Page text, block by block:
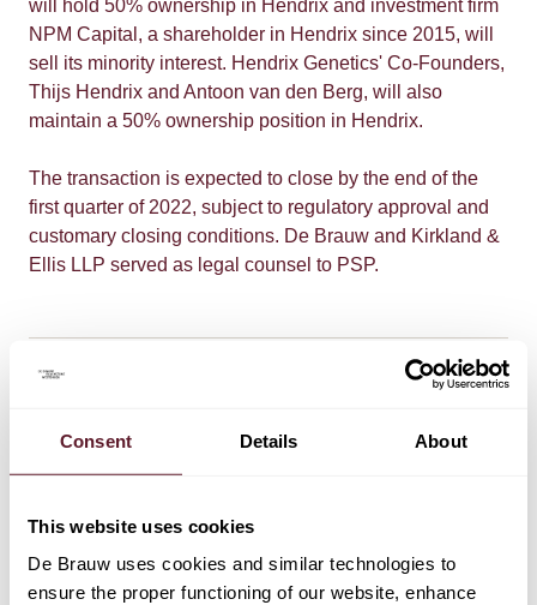
Consent Details About
This website uses cookies
De Brauw uses cookies and similar technologies to
ensure the proper functioning of our website, enhance
will hold 50% ownership in Hendrix and investment firm
NPM Capital, a shareholder in Hendrix since 2015, will
sell its minority interest. Hendrix Genetics' Co-Founders,
Thijs Hendrix and Antoon van den Berg, will also
maintain a 50% ownership position in Hendrix.
The transaction is expected to close by the end of the
first quarter of 2022, subject to regulatory approval and
customary closing conditions. De Brauw and Kirkland &
Ellis LLP served as legal counsel to PSP.
TEAM
Arne Grimme
Partner